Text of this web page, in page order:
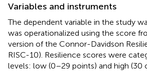
Variables and instruments
The dependent variable in the study
was operationalized using the score
version of the Connor-Davidson
RISC-10). Resilience scores were
levels: low (0–29 points) and high (30